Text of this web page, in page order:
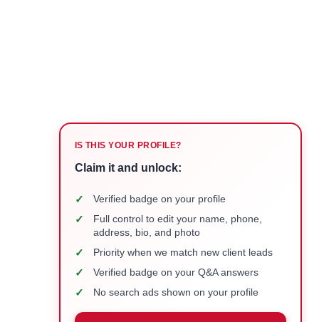
IS THIS YOUR PROFILE?
Claim it and unlock:
✓ Verified badge on your profile
✓
Full control to edit your name, phone,
address, bio, and photo
✓ Priority when we match new client leads
✓ Verified badge on your Q&A answers
✓ No search ads shown on your profile